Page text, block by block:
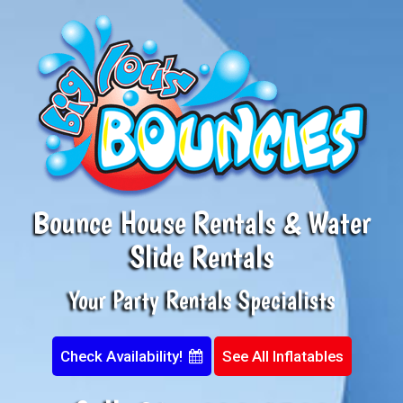
Bounce House Rentals & Water
Slide Rentals
Your Party Rentals Specialists
Check Availability! See All Inflatables